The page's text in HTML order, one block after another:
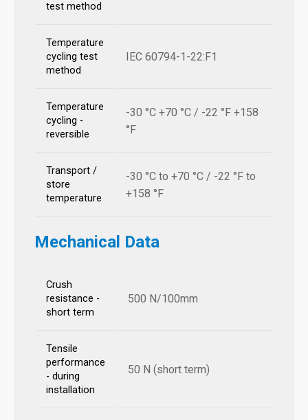
test method
Temperature
cycling test
method
IEC 60794-1-22:F1
Temperature
cycling -
reversible
-30 °C +70 °C / -22 °F +158
°F
Transport /
store
temperature
-30 °C to +70 °C / -22 °F to
+158 °F
Mechanical Data
Crush
resistance -
short term
500 N/100mm
Tensile
performance
- during
installation
50 N (short term)